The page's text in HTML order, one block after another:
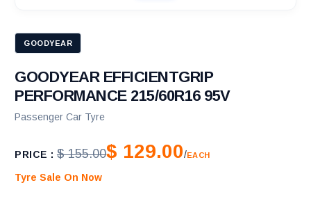
GOODYEAR
GOODYEAR EFFICIENTGRIP
PERFORMANCE 215/60R16 95V
Passenger Car Tyre
PRICE : $ 155.00$ 129.00/EACH
Tyre Sale On Now